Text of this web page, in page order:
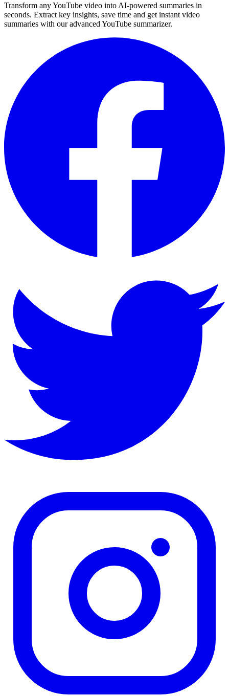
Transform any YouTube video into AI-powered summaries in
seconds. Extract key insights, save time and get instant video
summaries with our advanced YouTube summarizer.